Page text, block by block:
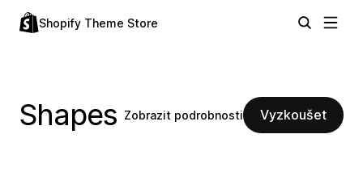
Shopify Theme Store
Shapes Zobrazit podrobnosti Vyzkoušet